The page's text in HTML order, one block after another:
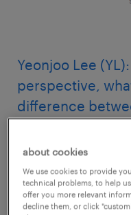
Yeonjoo Lee
perspective,
difference
Chris Leong (CL):
difference.
about cookies
We use cookies to provide
technical problems, to help
offer you more relevant
decline them, or click